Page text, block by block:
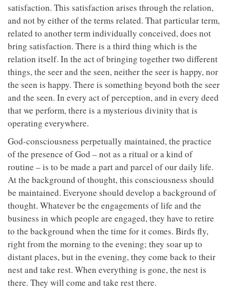
satisfaction. This satisfaction arises through the relation,
and not by either of the terms related. That particular term,
related to another term individually conceived, does not
bring satisfaction. There is a third thing which is the
relation itself. In the act of bringing together two different
things, the seer and the seen, neither the seer is happy, nor
the seen is happy. There is something beyond both the seer
and the seen. In every act of perception, and in every deed
that we perform, there is a mysterious divinity that is
operating everywhere.
God-consciousness perpetually maintained, the practice
of the presence of God – not as a ritual or a kind of
routine – is to be made a part and parcel of our daily life.
At the background of thought, this consciousness should
be maintained. Everyone should develop a background of
thought. Whatever be the engagements of life and the
business in which people are engaged, they have to retire
to the background when the time for it comes. Birds fly,
right from the morning to the evening; they soar up to
distant places, but in the evening, they come back to their
nest and take rest. When everything is gone, the nest is
there. They will come and take rest there.